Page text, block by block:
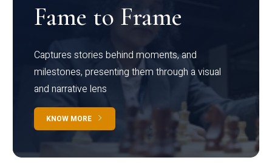
Fame to Frame
Captures stories behind moments, and
milestones, presenting them through a visual
and narrative lens
KNOW MORE